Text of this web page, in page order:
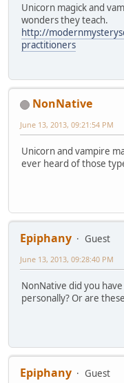
Unicorn magick and
wonders they teach.
http://
practitioners
NonNative
June 13, 2013, 09:21:54 PM
Unicorn and vampire
ever heard of those
Epiphany
Guest
June 13, 2013, 09:28:40 PM
NonNative did you
personally? Or are
Epiphany Guest